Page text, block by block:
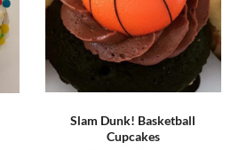
Slam Dunk! Basketball
Cupcakes